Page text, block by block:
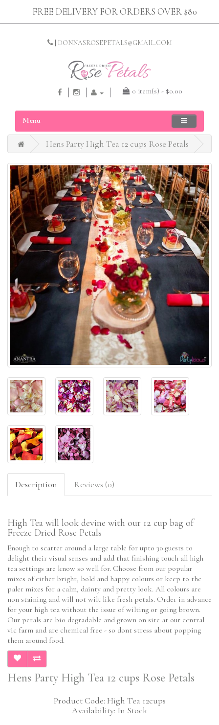
FREE DELIVERY FOR ORDERS OVER $80
DONNASROSEPETALS@GMAIL.COM
0 item(s) - $0.00
Menu
Hens Party High Tea 12 cups Rose Petals
Description Reviews (0)
High Tea will look devine with our 12 cup bag of
Freeze Dried Rose Petals
Enough to scatter around a large table for upto 30 guests to
delight their visual senses and add that finishing touch all high
tea settings are know so well for. Choose from our popular
mixes of either bright, bold and happy colours or keep to the
paler mixes for a calm, dainty and pretty look. All colours are
non staining and will not wilt like fresh petals. Order in advance
for your high tea without the issue of wilting or going brown.
Our petals are bio degradable and grown on site at our central
vic farm and are chemical free - so dont stress about popping
them around food.
Hens Party High Tea 12 cups Rose Petals
Product Code: High Tea 12cups
Availability: In Stock